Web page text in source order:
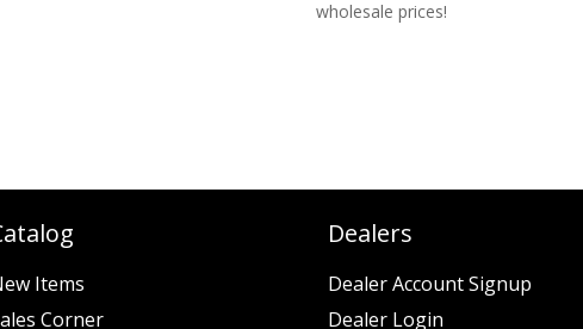
wholesale prices!
Items
Corner
Dealers
Dealer Account Signup
Dealer Login